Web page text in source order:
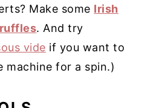
Make some Irish
. And try
vide if you want to
machine for a spin.)